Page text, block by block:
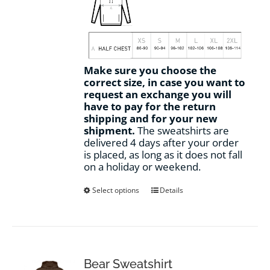
Make sure you choose the
correct size, in case you want to
request an exchange you will
have to pay for the return
shipping and for your new
shipment. The sweatshirts are
delivered 4 days after your order
is placed, as long as it does not fall
on a holiday or weekend.
Select options
This
options
Details
Bear Sweatshirt